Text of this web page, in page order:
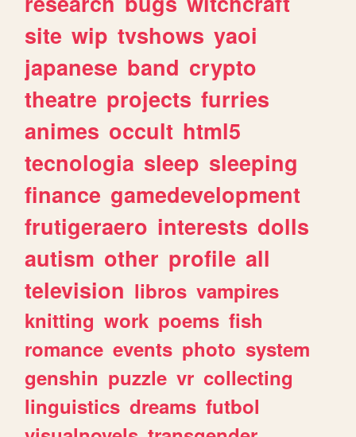
site wip tvshows yaoi
japanese band crypto
theatre projects furries
animes occult html5
tecnologia sleep sleeping
finance gamedevelopment
frutigeraero interests dolls
autism other profile all
television libros vampires
knitting work poems fish
romance events photo system
genshin puzzle vr collecting
linguistics dreams futbol